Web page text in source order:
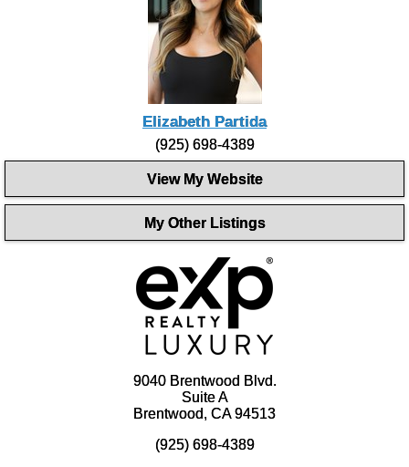
Elizabeth Partida
(925) 698-4389
View My Website
My Other Listings
9040 Brentwood Blvd.
Suite A
Brentwood, CA 94513
(925) 698-4389